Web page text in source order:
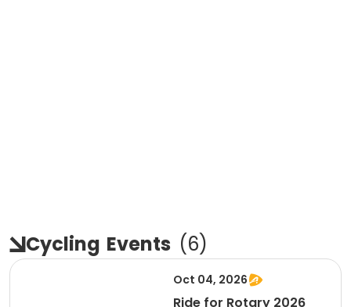
Cycling Events (6)
Oct 04, 2026
Ride for Rotary 2026